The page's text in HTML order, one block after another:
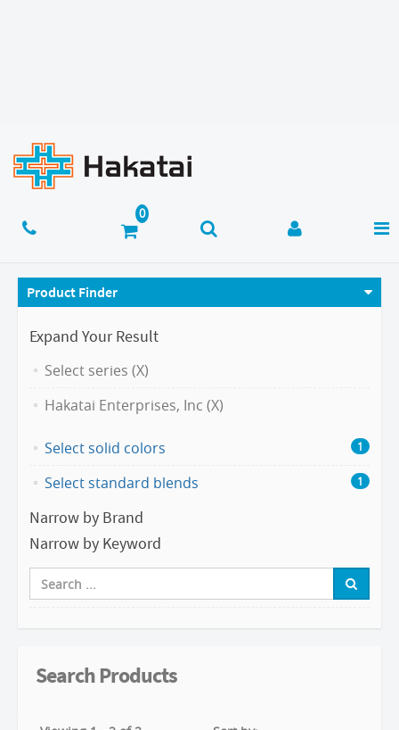
Product Finder
Expand Your Result
Select series (X)
Hakatai Enterprises, Inc (X)
Select solid colors 1
Select standard blends 1
Narrow by Brand
Narrow by Keyword
Search Products